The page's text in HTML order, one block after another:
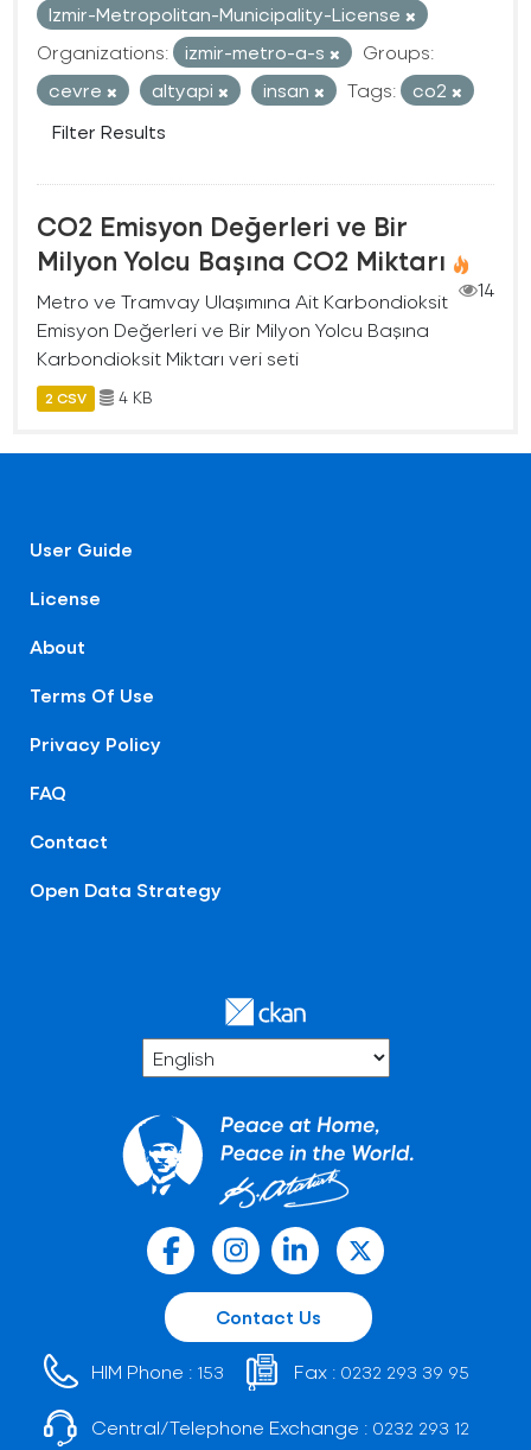
Izmir-Metropolitan-Municipality-License
Organizations:
izmir-metro-a-s
Groups:
cevre
altyapi insan Tags:
co2
Filter Results
CO2 Emisyon Değerleri ve Bir
Milyon Yolcu Başına CO2 Miktarı
14
Metro ve Tramvay Ulaşımına Ait Karbondioksit
Emisyon Değerleri ve Bir Milyon Yolcu Başına
Karbondioksit Miktarı veri seti
2 CSV 4 KB
User Guide
License
About
Terms Of Use
Privacy Policy
FAQ
Contact
Open Data Strategy
Contact Us
HIM Phone : 153 Fax : 0232 293 39 95
Central/Telephone Exchange : 0232 293 12